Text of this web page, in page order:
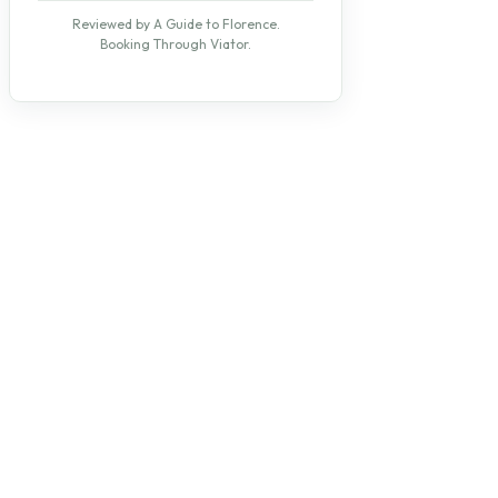
Reviewed by A Guide to Florence.
Booking Through Viator.